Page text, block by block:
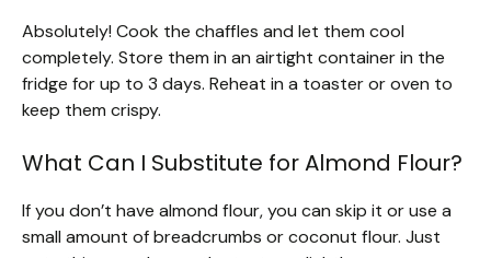
Absolutely! Cook the chaffles and let them cool
completely. Store them in an airtight container in the
fridge for up to 3 days. Reheat in a toaster or oven to
keep them crispy.
What Can I Substitute for Almond Flour?
If you don’t have almond flour, you can skip it or use a
small amount of breadcrumbs or coconut flour. Just